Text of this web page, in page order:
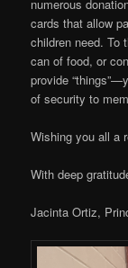
numerous
cards that allow
children need. To
can of food, or
provide
of security to
Wishing you all a
With deep
Jacinta Ortiz,